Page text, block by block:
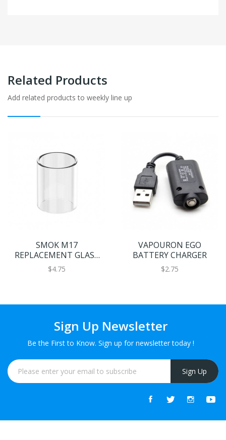
Related Products
Add related products to weekly line up
SMOK M17
REPLACEMENT GLASS
2ML
$4.75
VAPOURON EGO
BATTERY CHARGER
$2.75
Sign Up Newsletter
Be the First to Know. Sign up for newsletter today !
Sign Up